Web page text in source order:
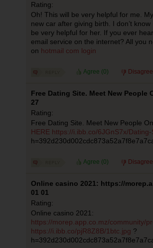
Rating:
Oh! This will be very helpful for me.
new car after giving birth. I don’t
be very helpful for her. If you ever
email service on the internet? All you
on hotmail com login
Agree (0)
Free Dating Site. Meet New People
27
Rating:
Free Dating Site. Meet New People
HERE https://i.ibb.co/6JGnS7x/
Agree (0)
Online casino 2021: https://
01 01
Rating:
Online casino 2021:
https://morep.app.co.mz/community/
https://i.ibb.co/pjR8Z8B/1btc.jpg ?